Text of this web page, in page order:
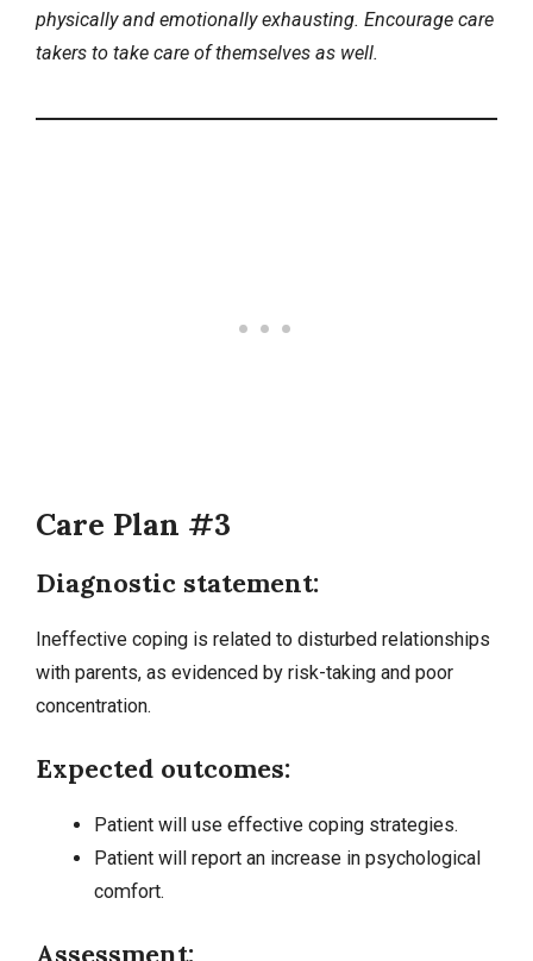
physically and emotionally exhausting. Encourage care
takers to take care of themselves as well.
Care Plan #3
Diagnostic statement:
Ineffective coping is related to disturbed relationships
with parents, as evidenced by risk-taking and poor
concentration.
Expected outcomes:
Patient will use effective coping strategies.
Patient will report an increase in psychological
comfort.